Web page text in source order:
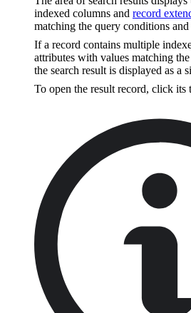
indexed columns and record
matching the query conditions
If a record contains multiple
attributes with values matching
the search result is displayed as a
To open the result record, click its